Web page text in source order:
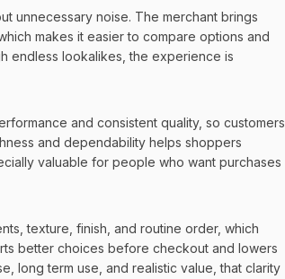
unnecessary noise. The merchant brings
makes it easier to compare options and
endless lookalikes, the experience is
and consistent quality, so customers
and dependability helps shoppers
valuable for people who want purchases
texture, finish, and routine order, which
better choices before checkout and lowers
long term use, and realistic value, that clarity